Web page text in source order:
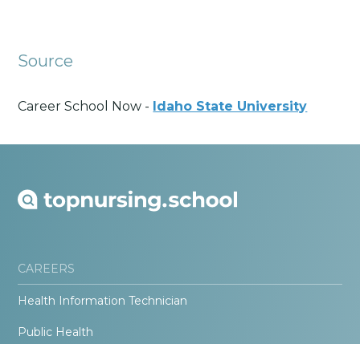
Source
Career School Now - Idaho State University
CAREERS
Health Information Technician
Public Health